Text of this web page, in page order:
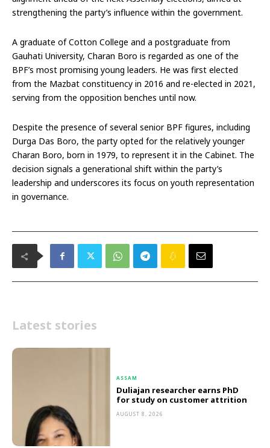
strengthening the party’s influence within the government.
A graduate of Cotton College and a postgraduate from
Gauhati University, Charan Boro is regarded as one of the
BPF’s most promising young leaders. He was first elected
from the Mazbat constituency in 2016 and re-elected in 2021,
serving from the opposition benches until now.
Despite the presence of several senior BPF figures, including
Durga Das Boro, the party opted for the relatively younger
Charan Boro, born in 1979, to represent it in the Cabinet. The
decision signals a generational shift within the party’s
leadership and underscores its focus on youth representation
in governance.
Latest stories
ASSAM
Duliajan researcher earns PhD
for study on customer attrition
AUGUST 8, 2026